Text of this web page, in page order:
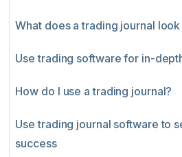
What does a trading journal
Use trading software for in-
How do I use a trading journal?
Use trading journal software to
success